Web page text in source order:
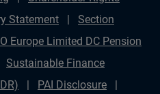
Statement
Section
Europe Limited DC Pension
Sustainable Finance
PAI Disclosure